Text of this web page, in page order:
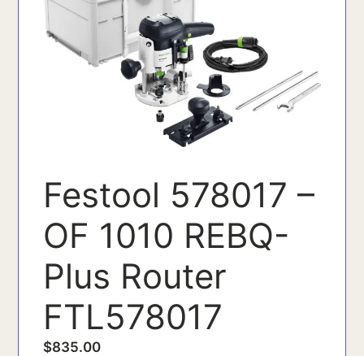
Festool 578017 –
OF 1010 REBQ-
Plus Router
FTL578017
$835.00